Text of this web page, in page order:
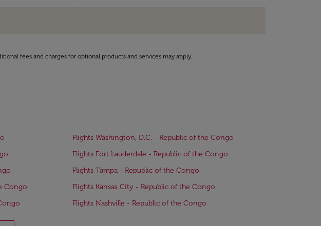
fees and charges for optional products and services may apply.
Flights Washington, D.C. - Republic of the Congo
Flights Fort Lauderdale - Republic of the Congo
Flights Tampa - Republic of the Congo
Congo
Flights Kansas City - Republic of the Congo
Flights Nashville - Republic of the Congo